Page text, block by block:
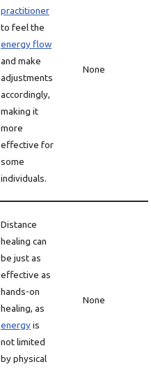
practitioner
to feel the
energy flow
and make
adjustments
accordingly,
making it
more
effective for
some
individuals.
None
Distance
healing can
be just as
effective as
hands-on
healing, as
energyis
not limited
by physical
None